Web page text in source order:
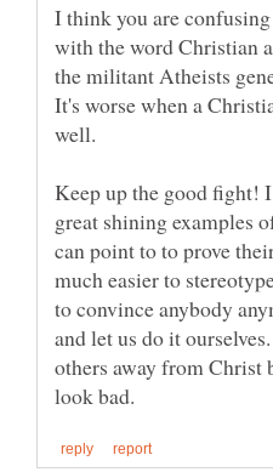
I think you are
with the word Christian
the militant Atheists
It's worse when a
well.
Keep up the good fight!
great shining examples
can point to to prove
much easier to
to convince anybody
and let us do it
others away from Christ